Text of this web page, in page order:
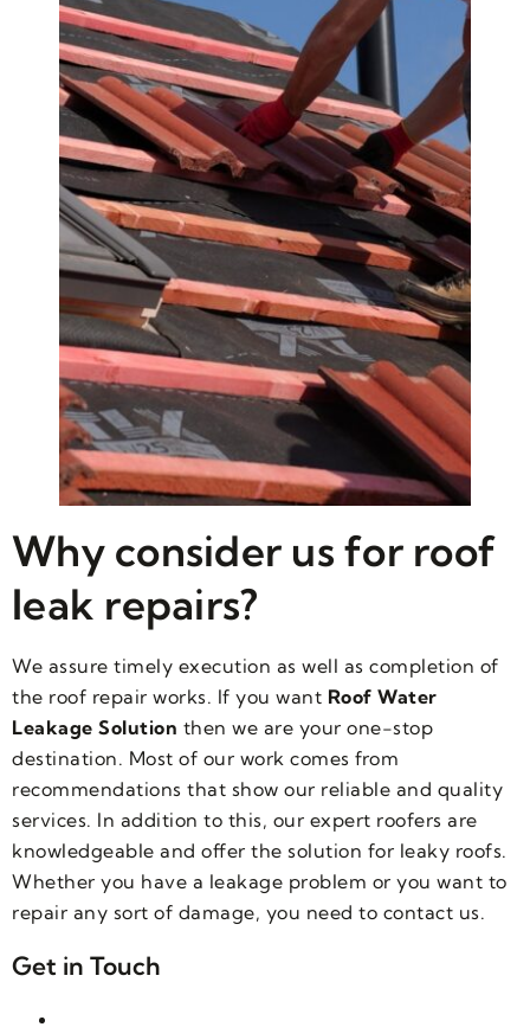
Why consider us for roof
leak repairs?
We assure timely execution as well as completion of
the roof repair works. If you want Roof Water
Leakage Solution then we are your one-stop
destination. Most of our work comes from
recommendations that show our reliable and quality
services. In addition to this, our expert roofers are
knowledgeable and offer the solution for leaky roofs.
Whether you have a leakage problem or you want to
repair any sort of damage, you need to contact us.
Get in Touch